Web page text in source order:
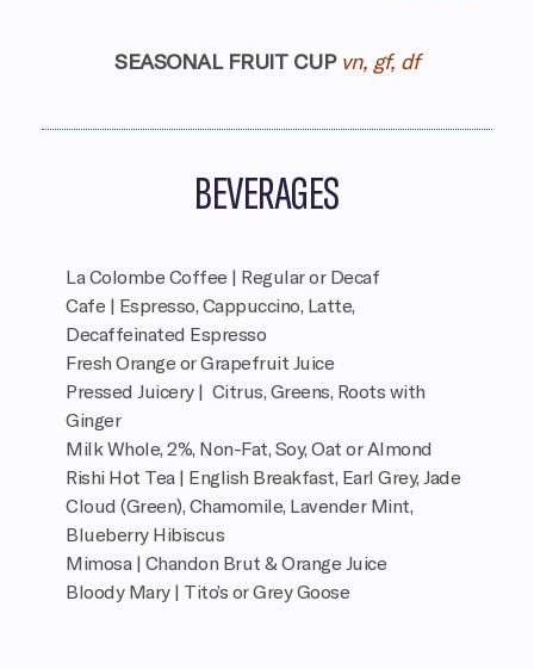
SEASONAL FRUIT CUP vn, gf, df
BEVERAGES
La Colombe Coffee | Regular or Decaf
Cafe | Espresso, Cappuccino, Latte,
Decaffeinated Espresso
Fresh Orange or Grapefruit Juice
Pressed Juicery | Citrus, Greens, Roots with
Ginger
Milk Whole, 2%, Non-Fat, Soy, Oat or Almond
Rishi Hot Tea | English Breakfast, Earl Grey, Jade
Cloud (Green), Chamomile, Lavender Mint,
Blueberry Hibiscus
Mimosa | Chandon Brut & Orange Juice
Bloody Mary | Tito’s or Grey Goose